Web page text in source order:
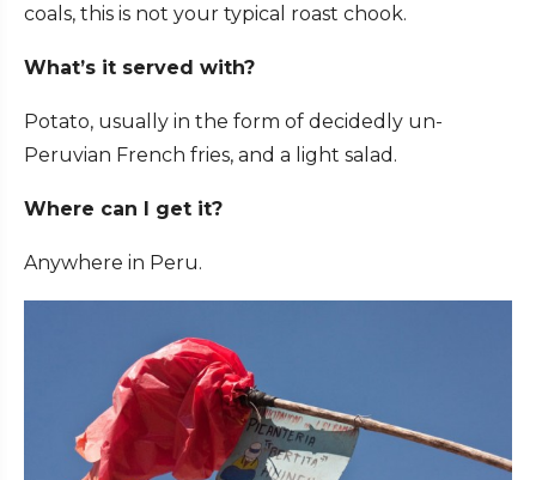
coals, this is not your typical roast chook.
What’s it served with?
Potato, usually in the form of decidedly un-
Peruvian French fries, and a light salad.
Where can I get it?
Anywhere in Peru.